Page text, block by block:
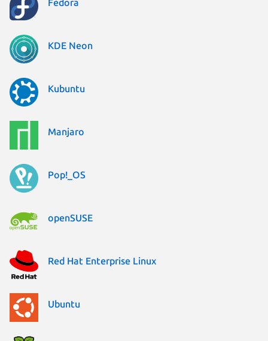
Fedora
KDE Neon
Kubuntu
Manjaro
Pop!_OS
openSUSE
Red Hat Enterprise Linux
Ubuntu